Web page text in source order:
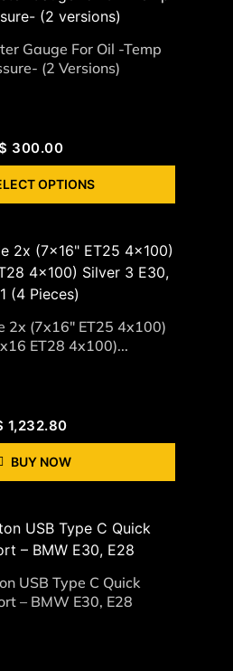
Gauge For Oil -Temp
(2 Versions)
300.00
OPTIONS
2x (7x16" ET25 4x100)
ET28 4x100)...
1,232.80
BUY NOW
USB Type C Quick
– BMW E30, E28